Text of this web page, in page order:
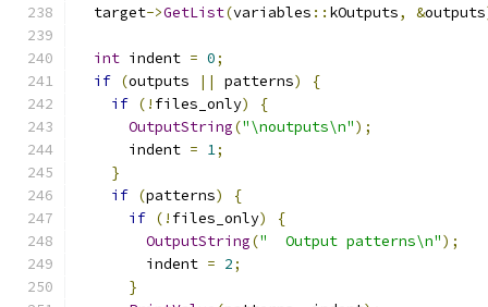
  target
->GetList(variables :: kOutputs, &outputs
int indent = 0;
if (outputs || patterns)
{
if (! files_only)
{
OutputString("\noutputs\n");
      indent
= 1;
}
if (patterns)
{
if (! files_only)
{
OutputString("  Output patterns\n");
        indent
= 2;
}